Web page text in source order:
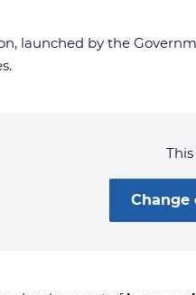
launched by the
Change